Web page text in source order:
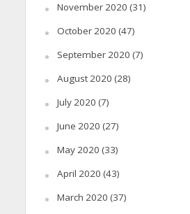
November 2020 (31)
October 2020 (47)
September 2020 (7)
August 2020 (28)
July 2020 (7)
June 2020 (27)
May 2020 (33)
April 2020 (43)
March 2020 (37)